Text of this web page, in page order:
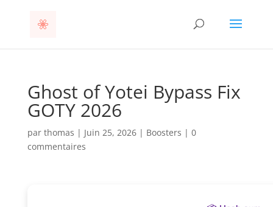
Ghost of Yotei Bypass Fix
GOTY 2026
par thomas | Juin 25, 2026| Boosters | 0
commentaires